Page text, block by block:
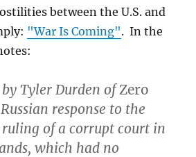
between the U.S. and
"War Is Coming". In the
by Tyler Durden ofZero
response to the
of a corrupt court in
which had no